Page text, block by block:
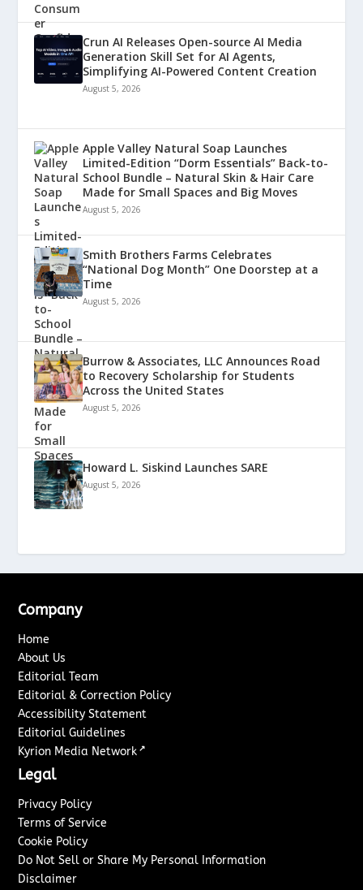
Crun AI Releases Open-source AI Media
Generation Skill Set for AI Agents,
Simplifying AI-Powered Content Creation
August 5, 2026
Apple Valley Natural Soap Launches
Limited-Edition “Dorm Essentials” Back-to-
School Bundle – Natural Skin & Hair Care
Made for Small Spaces and Big Moves
August 5, 2026
Smith Brothers Farms Celebrates
“National Dog Month” One Doorstep at a
Time
August 5, 2026
Burrow & Associates, LLC Announces Road
to Recovery Scholarship for Students
Across the United States
August 5, 2026
Howard L. Siskind Launches SARE
August 5, 2026
Company
Home
About Us
Editorial Team
Editorial & Correction Policy
Accessibility Statement
Editorial Guidelines
Kyrion Media Network ↗
Legal
Privacy Policy
Terms of Service
Cookie Policy
Do Not Sell or Share My Personal Information
Disclaimer